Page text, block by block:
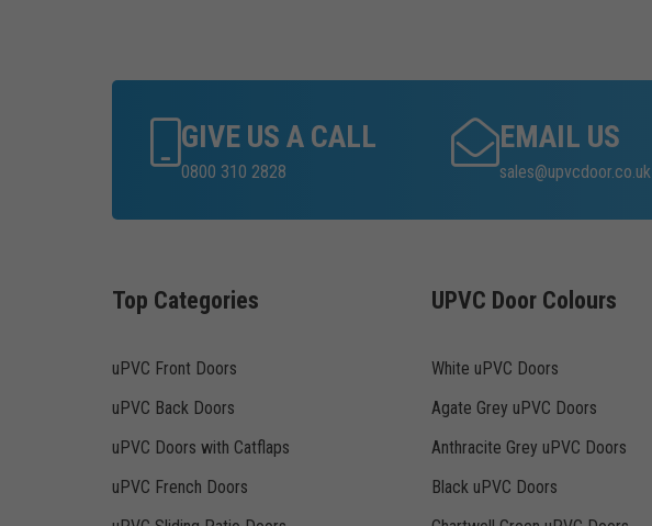
GIVE US A CALL
0800 310 2828
EMAIL US
sales@upvcdoor.co.uk
Top Categories
uPVC Front Doors
uPVC Back Doors
uPVC Doors with Catflaps
uPVC French Doors
UPVC Door Colours
White uPVC Doors
Agate Grey uPVC Doors
Anthracite Grey uPVC Doors
Black uPVC Doors